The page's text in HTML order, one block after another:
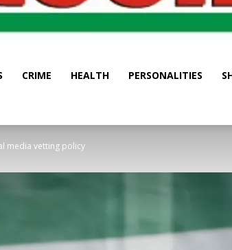
CRIME HEALTH PERSONALITIES
media vetting policy